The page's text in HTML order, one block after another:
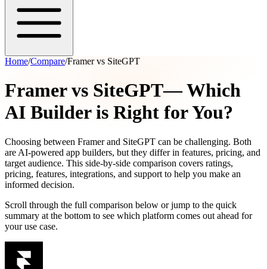
Home/Compare/Framer vs SiteGPT
Framer vs SiteGPT— Which
AI Builder is Right for You?
Choosing between Framer and SiteGPT can be challenging. Both
are AI-powered app builders, but they differ in features, pricing, and
target audience. This side-by-side comparison covers ratings,
pricing, features, integrations, and support to help you make an
informed decision.
Scroll through the full comparison below or jump to the quick
summary at the bottom to see which platform comes out ahead for
your use case.